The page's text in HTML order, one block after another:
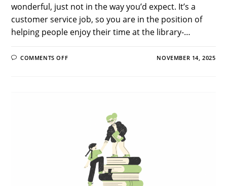
wonderful, just not in the way you’d expect. It’s a
customer service job, so you are in the position of
helping people enjoy their time at the library-…
COMMENTS OFFON NOVEMBER 14, 2025